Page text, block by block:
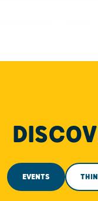
EVENTS